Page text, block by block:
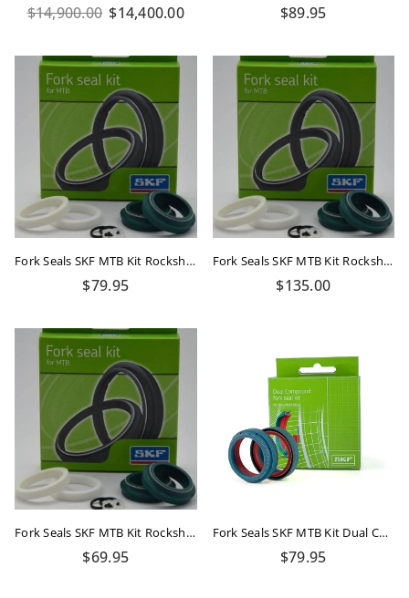
Regular
$14,900.00 $14,400.00
Regular
$89.95
Fork Seals SKF MTB Kit Rockshox 35mm Flanged
Regular
$79.95
Fork Seals SKF MTB Kit Rockshox 35mm Boxxer
Regular
$135.00
Fork Seals SKF MTB Kit Rockshox 32mm Flangless
Regular
$69.95
Fork Seals SKF MTB Kit Dual Compound Rockshox 32mm
Regular
$79.95